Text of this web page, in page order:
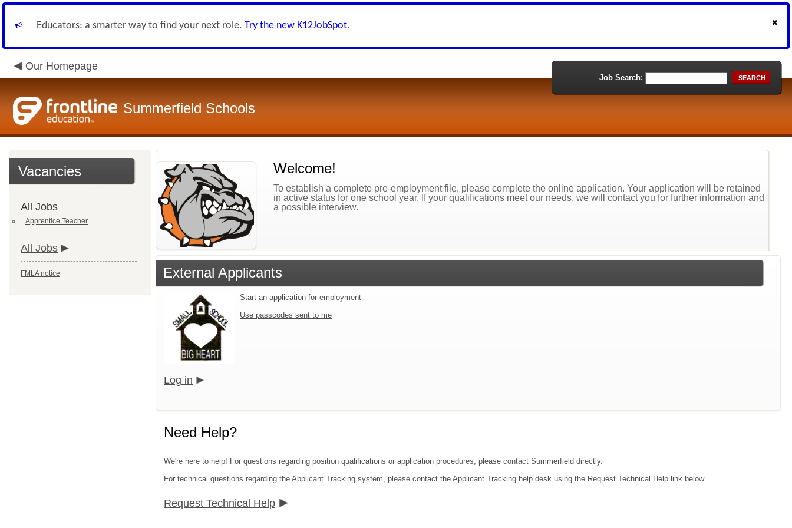
Educators: a smarter way to find your next role. Try the new K12JobSpot.
Our Homepage
Summerfield Schools
Job Search: SEARCH
Vacancies
All Jobs
Apprentice Teacher
All Jobs
FMLA notice
Welcome!
To establish a complete pre-employment file, please complete the online application. Your application will be retained
in active status for one school year. If your qualifications meet our needs, we will contact you for further information and
a possible interview.
External Applicants
Start an application for employment
Use passcodes sent to me
Log in
Need Help?
We're here to help! For questions regarding position qualifications or application procedures, please contact Summerfield directly.
For technical questions regarding the Applicant Tracking system, please contact the Applicant Tracking help desk using the Request Technical Help link below.
Request Technical Help